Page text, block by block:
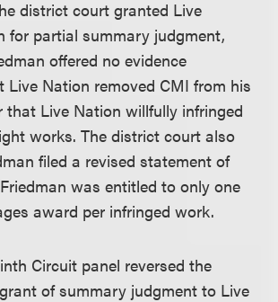
district court granted Live
for partial summary judgment,
offered no evidence
Live Nation removed CMI from his
that Live Nation willfully infringed
works. The district court also
filed a revised statement of
was entitled to only one
award per infringed work.
Circuit panel reversed the
of summary judgment to Live